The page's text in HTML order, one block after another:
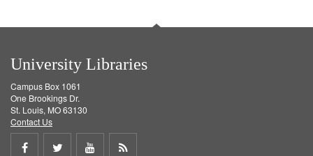
University Libraries
Campus Box 1061
One Brookings Dr.
St. Louis, MO 63130
Contact Us
Share
Share
ShareGet